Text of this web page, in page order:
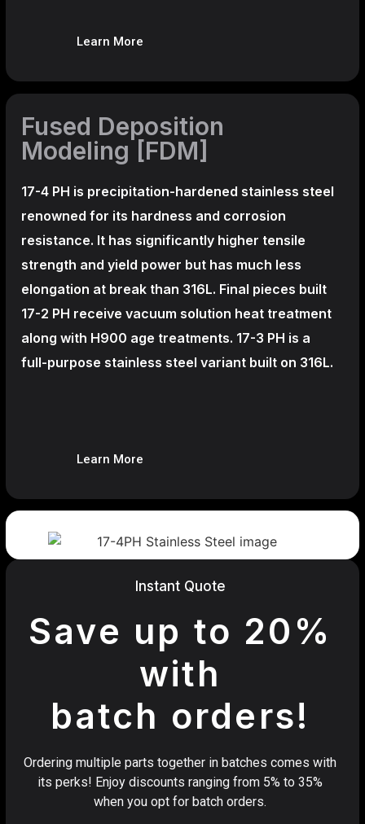
Learn More
Fused Deposition
Modeling [FDM]
17-4 PH is precipitation-hardened stainless steel
renowned for its hardness and corrosion
resistance. It has significantly higher tensile
strength and yield power but has much less
elongation at break than 316L. Final pieces built
17-2 PH receive vacuum solution heat treatment
along with H900 age treatments. 17-3 PH is a
full-purpose stainless steel variant built on 316L.
Learn More
Instant Quote
Save up to 20%
with
batch orders!
Ordering multiple parts together in batches comes with
its perks! Enjoy discounts ranging from 5% to 35%
when you opt for batch orders.